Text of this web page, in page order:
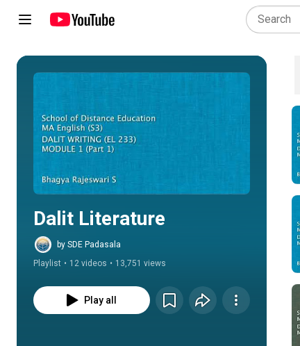
Dalit Literature
by SDE Padasala
Playlist • 12 videos • 13,751 views
Play all